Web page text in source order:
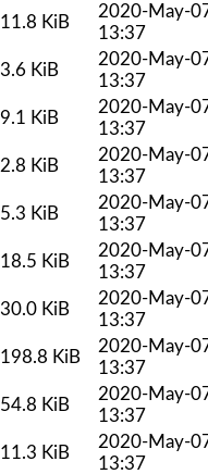
11.8 KiB
2020-May-
13:37
3.6 KiB
2020-May-
13:37
9.1 KiB
2020-May-
13:37
2.8 KiB
2020-May-
13:37
5.3 KiB
2020-May-
13:37
18.5 KiB
2020-May-
13:37
30.0 KiB
2020-May-
13:37
198.8 KiB
2020-May-
13:37
54.8 KiB
2020-May-
13:37
11.3 KiB
2020-May-
13:37